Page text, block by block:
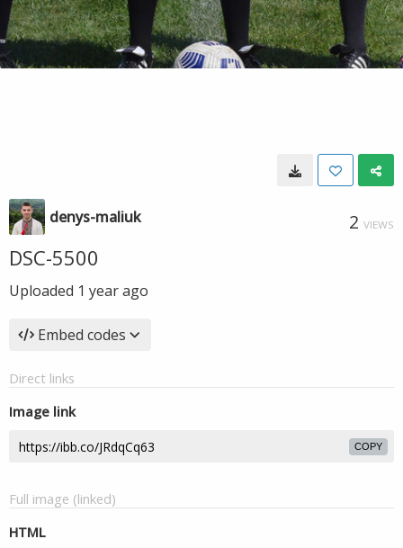
denys-maliuk 2 VIEWS
DSC-5500
Uploaded 1 year ago
Embed codes
Direct links
Image link
COPY
Full image (linked)
HTML